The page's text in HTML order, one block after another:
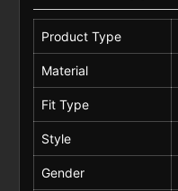
Product Type
Material
Fit Type
Style
Gender